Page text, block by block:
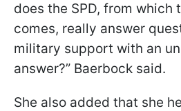
does the SPD, from which
comes, really answer
military support with an
answer?” Baerbock said.
She also added that she